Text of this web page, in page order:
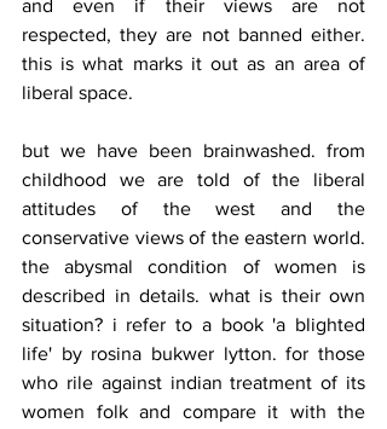
and even if their views are not
respected, they are not banned either.
this is what marks it out as an area of
liberal space.
but we have been brainwashed. from
childhood we are told of the liberal
attitudes of the west and the
conservative views of the eastern world.
the abysmal condition of women is
described in details. what is their own
situation? i refer to a book 'a blighted
life' by rosina bukwer lytton. for those
who rile against indian treatment of its
women folk and compare it with the